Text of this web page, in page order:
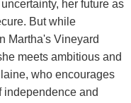
her future as
But while
Martha's Vineyard
meets ambitious and
who encourages
independence and